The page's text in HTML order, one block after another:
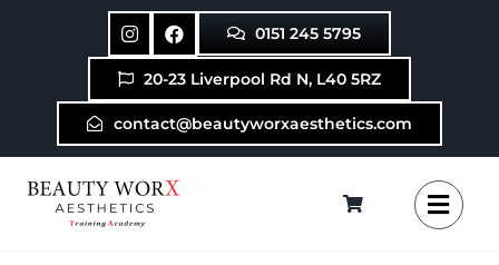
0151 245 5795
20-23 Liverpool Rd N, L40 5RZ
contact@beautyworxaesthetics.com